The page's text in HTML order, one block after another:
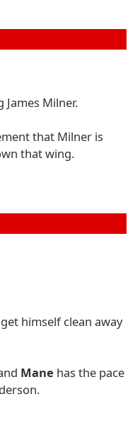
Milner.
that Milner is
that wing.
himself clean away
Mane has the pace